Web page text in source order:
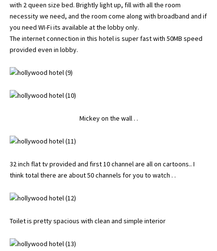
with 2 queen size bed. Brightly light up, fill with all the room
necessity we need, and the room come along with broadband and if
you need WI-Fi its available at the lobby only.
The internet connection in this hotel is super fast with 50MB speed
provided even in lobby.
Mickey on the wall . .
32 inch flat tv provided and first 10 channel are all on cartoons.. I
think total there are about 50 channels for you to watch . .
Toilet is pretty spacious with clean and simple interior